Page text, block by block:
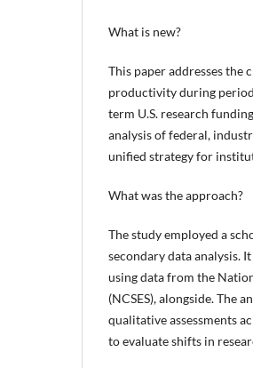
What is new?
This paper addresses the
productivity during
term U.S. research
analysis of federal,
unified strategy for
What was the approach?
The study employed a
secondary data analysis.
using data from the
(NCSES), alongside. The
qualitative assessments
to evaluate shifts in